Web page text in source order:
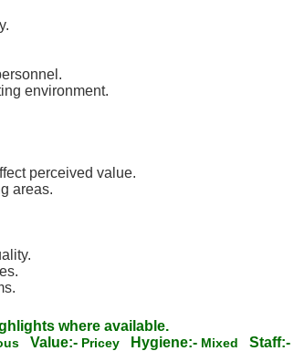
environment.
perceived value.
areas.
where available.
Value:- Pricey Hygiene:- Mixed Staff:-